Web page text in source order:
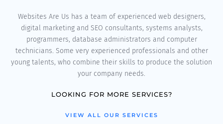
Websites Are Us has a team of experienced web designers,
digital marketing and SEO consultants, systems analysts,
programmers, database administrators and computer
technicians. Some very experienced professionals and other
young talents, who combine their skills to produce the solution
your company needs.
LOOKING FOR MORE SERVICES?
VIEW ALL OUR SERVICES